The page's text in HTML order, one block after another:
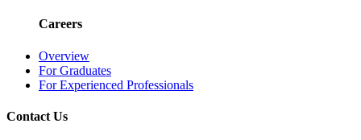
Careers
Overview
For Graduates
For Experienced Professionals
Contact Us